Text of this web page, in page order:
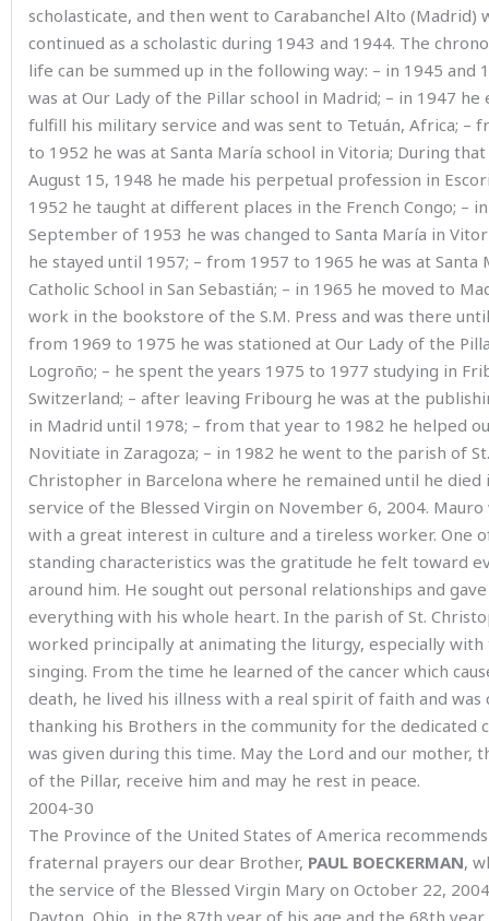
scholasticate, and then went to Carabanchel Alto (Madrid)
continued as a scholastic during 1943 and 1944. The
life can be summed up in the following way: – in 1945 and
was at Our Lady of the Pillar school in Madrid; – in 1947
fulfill his military service and was sent to Tetuán, Africa; –
to 1952 he was at Santa María school in Vitoria; During
August 15, 1948 he made his perpetual profession in
1952 he taught at different places in the French Congo; – in
September of 1953 he was changed to Santa María in
he stayed until 1957; – from 1957 to 1965 he was at Santa
Catholic School in San Sebastián; – in 1965 he moved to
work in the bookstore of the S.M. Press and was there
from 1969 to 1975 he was stationed at Our Lady of the
Logroño; – he spent the years 1975 to 1977 studying in
Switzerland; – after leaving Fribourg he was at the
in Madrid until 1978; – from that year to 1982 he helped
Novitiate in Zaragoza; – in 1982 he went to the parish of St.
Christopher in Barcelona where he remained until he died
service of the Blessed Virgin on November 6, 2004. Mauro
with a great interest in culture and a tireless worker. One
standing characteristics was the gratitude he felt toward
around him. He sought out personal relationships and
everything with his whole heart. In the parish of St.
worked principally at animating the liturgy, especially with
singing. From the time he learned of the cancer which
death, he lived his illness with a real spirit of faith and was
thanking his Brothers in the community for the dedicated
was given during this time. May the Lord and our mother,
of the Pillar, receive him and may he rest in peace.
2004-30
The Province of the United States of America
fraternal prayers our dear Brother, PAUL BOECKERMAN,
the service of the Blessed Virgin Mary on October 22,
Dayton, Ohio, in the 87th year of his age and the 68th